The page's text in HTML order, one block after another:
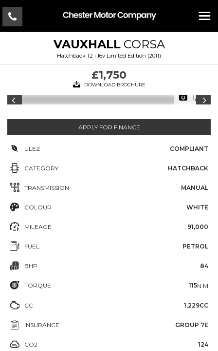
VAUXHALLCORSA
Hatchback 1.2 i 16v Limited Edition (2011)
£1,750
DOWNLOAD BROCHURE
1/14
APPLY FOR FINANCE
ULEZ COMPLIANT
CATEGORY HATCHBACK
TRANSMISSION MANUAL
COLOUR WHITE
MILEAGE 91,000
FUEL PETROL
BHP 84
TORQUE 115N·M
CC 1,229CC
INSURANCE GROUP 7E
CO2 124